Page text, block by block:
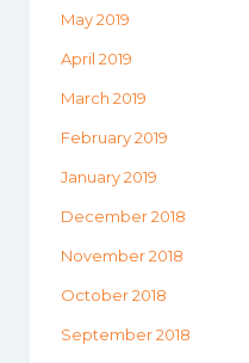
May 2019
April 2019
March 2019
February 2019
January 2019
December 2018
November 2018
October 2018
September 2018